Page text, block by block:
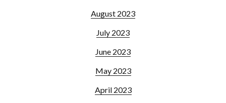
August 2023
July 2023
June 2023
May 2023
April 2023